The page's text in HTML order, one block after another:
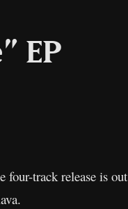
EP
four-track release is out